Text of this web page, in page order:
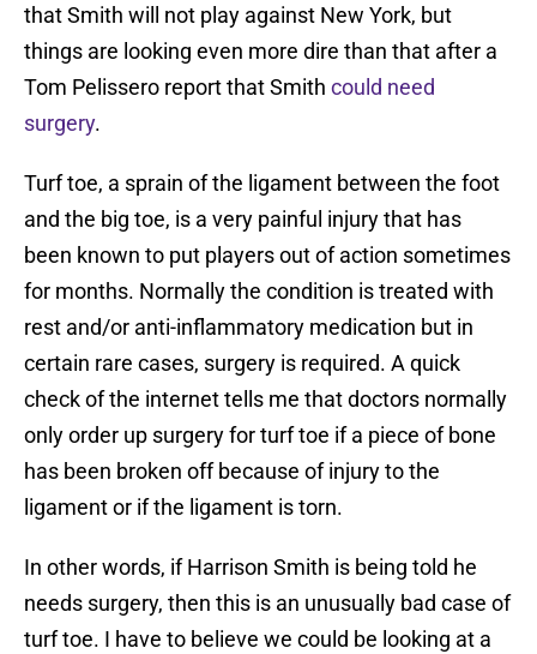
that Smith will not play against New York, but
things are looking even more dire than that after a
Tom Pelissero report that Smith could need
surgery.
Turf toe, a sprain of the ligament between the foot
and the big toe, is a very painful injury that has
been known to put players out of action sometimes
for months. Normally the condition is treated with
rest and/or anti-inflammatory medication but in
certain rare cases, surgery is required. A quick
check of the internet tells me that doctors normally
only order up surgery for turf toe if a piece of bone
has been broken off because of injury to the
ligament or if the ligament is torn.
In other words, if Harrison Smith is being told he
needs surgery, then this is an unusually bad case of
turf toe. I have to believe we could be looking at a